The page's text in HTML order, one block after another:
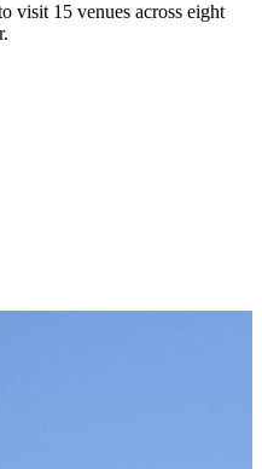
visit 15 venues across eight